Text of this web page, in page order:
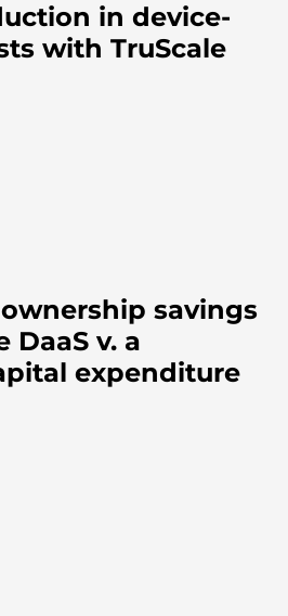
in device-
with TruScale
savings
DaaS v. a
expenditure